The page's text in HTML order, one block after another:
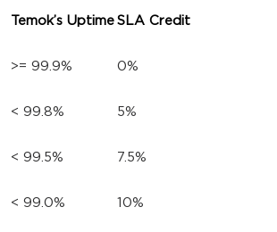
Temok’s Uptime SLA Credit
>= 99.9% 0%
< 99.8% 5%
< 99.5% 7.5%
< 99.0% 10%